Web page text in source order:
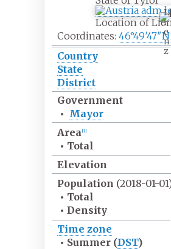
L
i
e
n
z
Location of
Coordinates:46°49′47″N
Country
State
District
Government
• Mayor
Area [1
• Total
Elevation
Population (2018-01-
• Total
• Density
Time zone
• Summer (DST)